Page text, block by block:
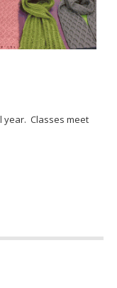
year. Classes meet